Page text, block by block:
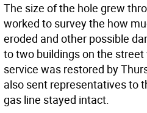
The size of the hole grew
worked to survey the how
eroded and other possible
to two buildings on the
service was restored by
also sent representatives to
gas line stayed intact.